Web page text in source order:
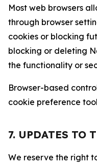
Most web browsers
through browser
cookies or blocking
blocking or deleting
the functionality or
Browser-based
cookie preference
7. UPDATES TO
We reserve the right